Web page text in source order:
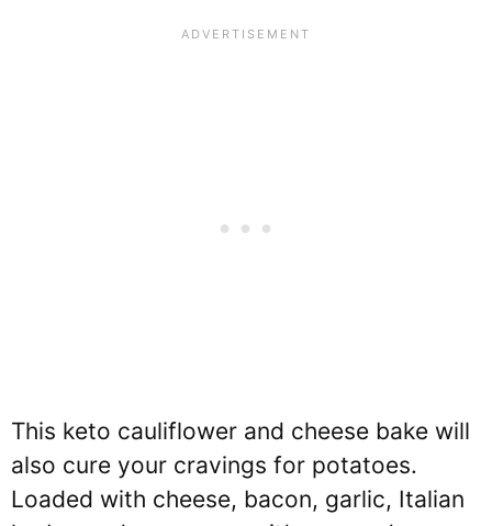
This keto cauliflower and cheese bake will
also cure your cravings for potatoes.
Loaded with cheese, bacon, garlic, Italian